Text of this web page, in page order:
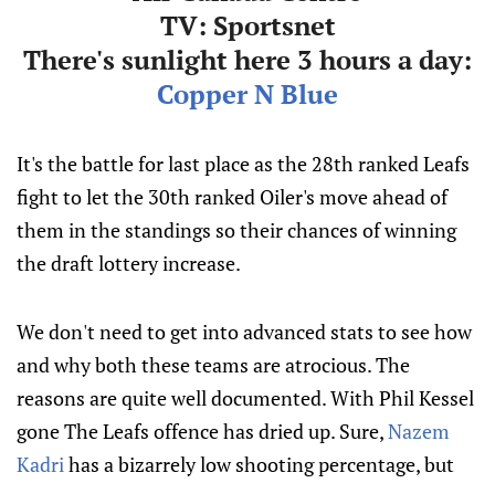
TV: Sportsnet
There's sunlight here 3 hours a day:
Copper N Blue
It's the battle for last place as the 28th ranked Leafs
fight to let the 30th ranked Oiler's move ahead of
them in the standings so their chances of winning
the draft lottery increase.
We don't need to get into advanced stats to see how
and why both these teams are atrocious. The
reasons are quite well documented. With Phil Kessel
gone The Leafs offence has dried up. Sure,Nazem
Kadrihas a bizarrely low shooting percentage, but